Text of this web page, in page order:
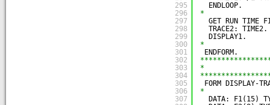
295
296
297
298
299
300
301
302
303
304
305
306
307
ENDLOOP.
*
GET RUN TIME
TRACE2: TIME2.
DISPLAY1.
*
ENDFORM.
*
FORM DISPLAY-
*
DATA: F1(15)